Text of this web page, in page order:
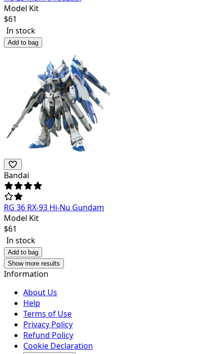
Model Kit
$61
In stock
Add to bag
Bandai
RG 36 RX-93 Hi-Nu Gundam
Model Kit
$61
In stock
Add to bag
Show more results
Information
About Us
Help
Terms of Use
Privacy Policy
Refund Policy
Cookie Declaration